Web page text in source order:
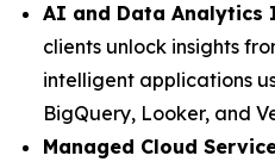
AI and Data Analytics
clients unlock insights
intelligent applications
BigQuery, Looker, and
Managed Cloud